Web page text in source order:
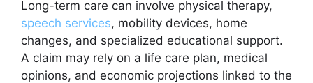
Long-term care can involve physical therapy,
speech services, mobility devices, home
changes, and specialized educational support.
A claim may rely on a life care plan, medical
opinions, and economic projections linked to the